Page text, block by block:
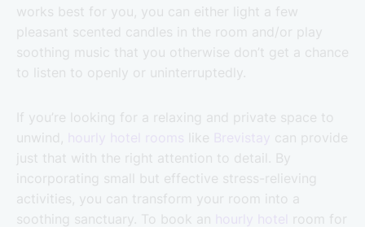
works best for you, you can either light a few
pleasant scented candles in the room and/or play
soothing music that you otherwise don’t get a chance
to listen to openly or uninterruptedly.
If you’re looking for a relaxing and private space to
unwind,
hourly hotel rooms like Brevistay can provide
just that with the right attention to detail. By
incorporating small but effective stress-relieving
activities, you can transform your room into a
soothing sanctuary. To book an
hourly hotel
room for